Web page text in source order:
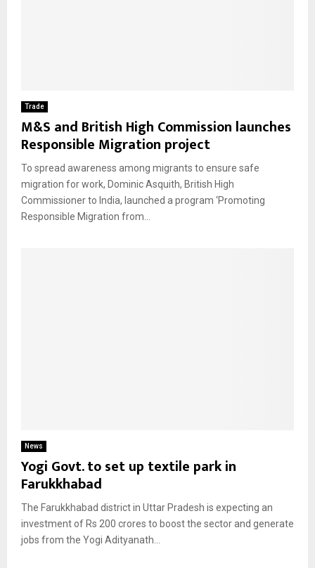
Trade
M&S and British High Commission launches
Responsible Migration project
To spread awareness among migrants to ensure safe
migration for work, Dominic Asquith, British High
Commissioner to India, launched a program ‘Promoting
Responsible Migration from...
News
Yogi Govt. to set up textile park in
Farukkhabad
The Farukkhabad district in Uttar Pradesh is expecting an
investment of Rs 200 crores to boost the sector and generate
jobs from the Yogi Adityanath...